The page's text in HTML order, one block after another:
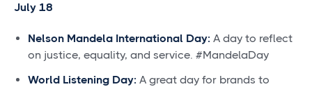
July 18
Nelson Mandela International Day: A day to reflect
on justice, equality, and service. #MandelaDay
World Listening Day: A great day for brands to